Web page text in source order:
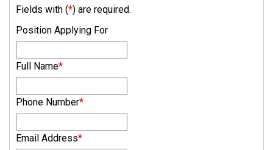
Fields with (*) are required.
Position Applying For
Full Name*
Phone Number*
Email Address*